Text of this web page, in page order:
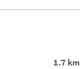
1.7 km